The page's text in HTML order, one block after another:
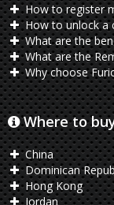
How to register
How to unlock a
What are the
What are the
Why choose
Where to
China
Dominican
Hong Kong
Jordan